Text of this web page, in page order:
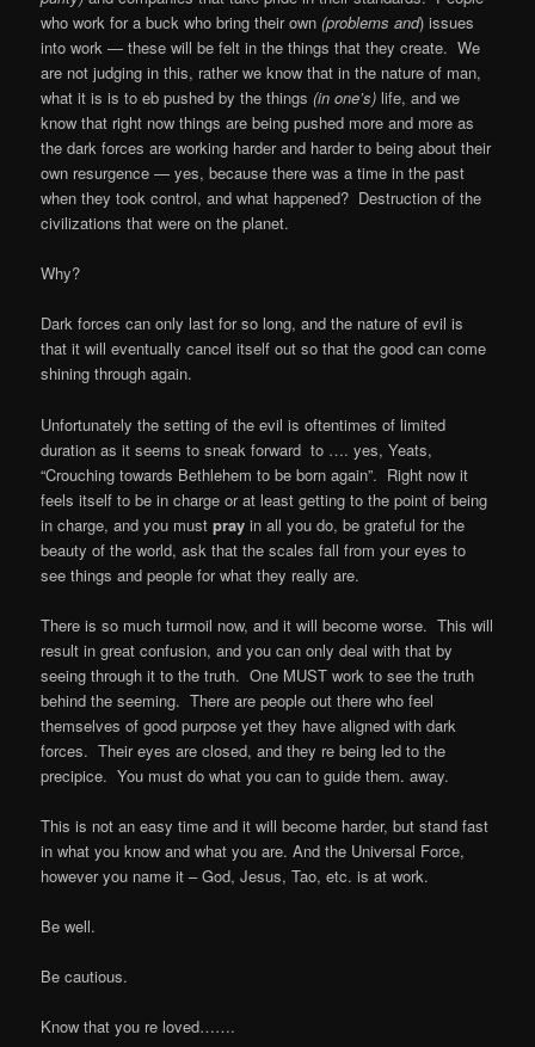
who work for a buck who bring their own(problems and) issues
into work — these will be felt in the things that they create. We
are not judging in this, rather we know that in the nature of man,
what it is is to eb pushed by the things(in one’s) life, and we
know that right now things are being pushed more and more as
the dark forces are working harder and harder to being about their
own resurgence — yes, because there was a time in the past
when they took control, and what happened? Destruction of the
civilizations that were on the planet.
Why?
Dark forces can only last for so long, and the nature of evil is
that it will eventually cancel itself out so that the good can come
shining through again.
Unfortunately the setting of the evil is oftentimes of limited
duration as it seems to sneak forward to …. yes, Yeats,
“Crouching towards Bethlehem to be born again”. Right now it
feels itself to be in charge or at least getting to the point of being
in charge, and you mustpray in all you do, be grateful for the
beauty of the world, ask that the scales fall from your eyes to
see things and people for what they really are.
There is so much turmoil now, and it will become worse. This will
result in great confusion, and you can only deal with that by
seeing through it to the truth. One MUST work to see the truth
behind the seeming. There are people out there who feel
themselves of good purpose yet they have aligned with dark
forces. Their eyes are closed, and they re being led to the
precipice. You must do what you can to guide them. away.
This is not an easy time and it will become harder, but stand fast
in what you know and what you are. And the Universal Force,
however you name it – God, Jesus, Tao, etc. is at work.
Be well.
Be cautious.
Know that you re loved…….